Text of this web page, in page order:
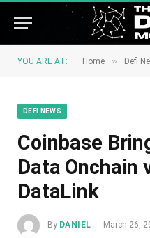
YOU ARE AT: Home » Defi
DEFI NEWS
Coinbase
Data Onchain
DataLink
By DANIEL March 26,